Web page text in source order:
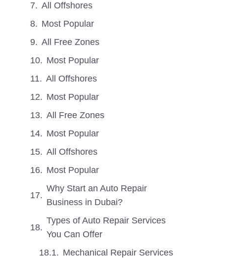
All Offshores
Most Popular
All Free Zones
Most Popular
All Offshores
Most Popular
All Free Zones
Most Popular
All Offshores
Most Popular
Why Start an Auto Repair
Business in Dubai?
Types of Auto Repair Services
You Can Offer
Mechanical Repair Services